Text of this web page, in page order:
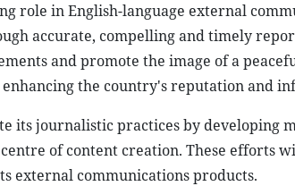
role in English-language external
accurate, compelling and timely
and promote the image of a
the country's reputation and
its journalistic practices by developing
of content creation. These efforts
external communications products.